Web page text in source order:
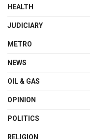
HEALTH
JUDICIARY
METRO
NEWS
OIL & GAS
OPINION
POLITICS
RELIGION